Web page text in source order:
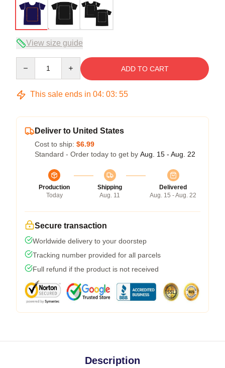
View size guide
ADD TO CART
This sale ends in 04: 03: 54
Deliver to United States
Cost to ship: $6.99
Standard - Order today to get by Aug. 15 - Aug. 22
Production
Today
Shipping
Aug. 11
Delivered
Aug. 15 - Aug. 22
Secure transaction
Worldwide delivery to your doorstep
Tracking number provided for all parcels
Full refund if the product is not received
Description